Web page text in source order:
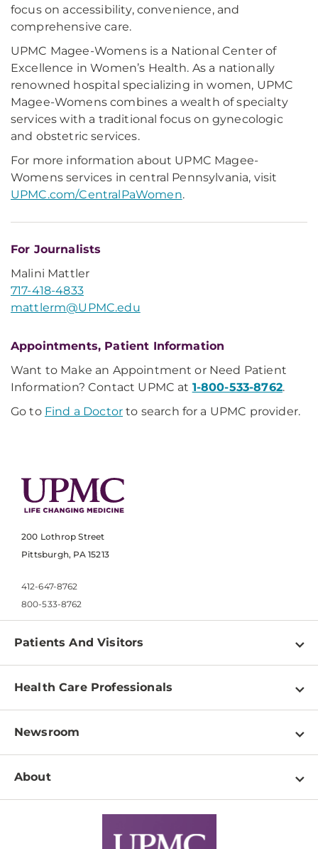
focus on accessibility, convenience, and
comprehensive care.
UPMC Magee-Womens is a National Center of
Excellence in Women’s Health. As a nationally
renowned hospital specializing in women, UPMC
Magee-Womens combines a wealth of specialty
services with a traditional focus on gynecologic
and obstetric services.
For more information about UPMC Magee-
Womens services in central Pennsylvania, visit
UPMC.com/CentralPaWomen.
For Journalists
Malini Mattler
717-418-4833
mattlerm@UPMC.edu
Appointments, Patient Information
Want to Make an Appointment or Need Patient
Information? Contact UPMC at 1-800-533-8762.
Go to Find a Doctor to search for a UPMC provider.
200 Lothrop Street
Pittsburgh, PA 15213
412-647-8762
800-533-8762
Patients And Visitors
Find a Doctor
Pay a Bill
Patient & Visitor Resources
Disabilities Resource Center
Services
Health Care Professionals
Physician Information
Education & Training
Departments
Newsroom
Newsroom Home
About